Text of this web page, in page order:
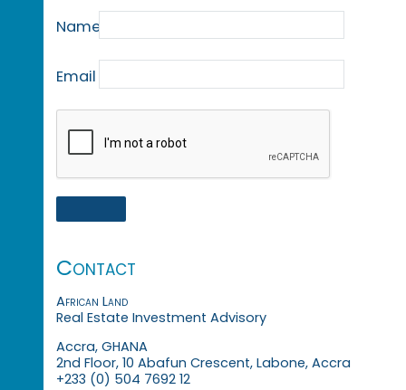
Name
Email
Contact
African Land
Real Estate Investment Advisory
Accra, GHANA
2nd Floor, 10 Abafun Crescent, Labone, Accra
+233 (0) 504 7692 12